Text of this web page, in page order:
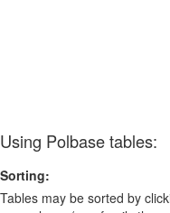
Using Polbase tables:
Sorting:
Tables may be sorted by